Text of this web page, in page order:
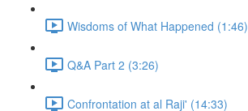
Wisdoms of What Happened (1:46)
Q&A Part 2 (3:26)
Confrontation at al Raji' (14:33)